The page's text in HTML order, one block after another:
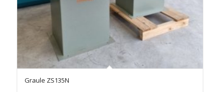
Graule ZS135N